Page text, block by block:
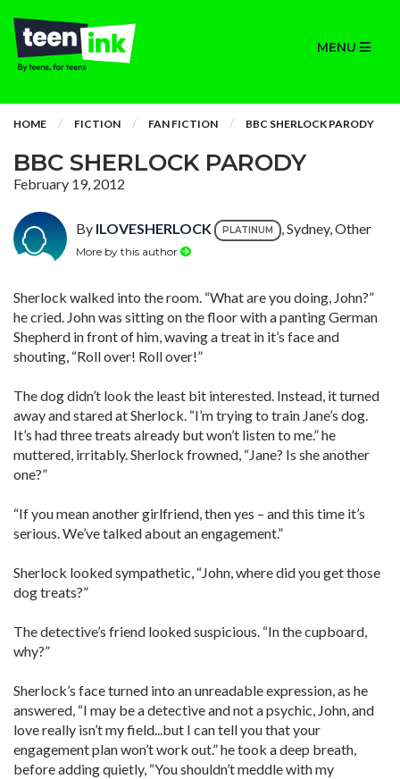
MENU
HOME FICTION FAN FICTION BBC SHERLOCK PARODY
BBC SHERLOCK PARODY
February 19, 2012
By ILOVESHERLOCK PLATINUM , Sydney, Other
More by this author
Sherlock walked into the room. “What are you doing, John?”
he cried. John was sitting on the floor with a panting German
Shepherd in front of him, waving a treat in it’s face and
shouting, “Roll over! Roll over!”
The dog didn’t look the least bit interested. Instead, it turned
away and stared at Sherlock. “I’m trying to train Jane’s dog.
It’s had three treats already but won’t listen to me.” he
muttered, irritably. Sherlock frowned, “Jane? Is she another
one?”
“If you mean another girlfriend, then yes – and this time it’s
serious. We’ve talked about an engagement.”
Sherlock looked sympathetic, “John, where did you get those
dog treats?”
The detective’s friend looked suspicious. “In the cupboard,
why?”
Sherlock’s face turned into an unreadable expression, as he
answered, “I may be a detective and not a psychic, John, and
love really isn’t my field...but I can tell you that your
engagement plan won’t work out.” he took a deep breath,
before adding quietly, “You shouldn’t meddle with my